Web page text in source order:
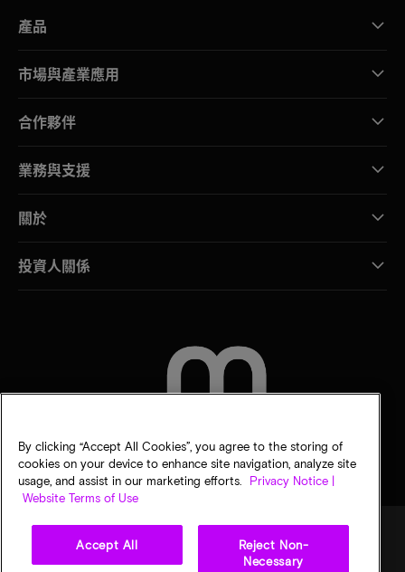
產品
市場與產業應用
合作夥伴
業務與支援
關於
投資人關係
By clicking “Accept All Cookies”, you agree to the storing of
cookies on your device to enhance site navigation, analyze site
usage, and assist in our marketing efforts.
Privacy Notice |
Website Terms of Use
Accept All
Reject Non-
Necessary